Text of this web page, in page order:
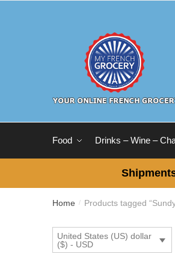
Food Drinks – Wine –
Home / Products tagged
United States (US) dollar
($) - USD